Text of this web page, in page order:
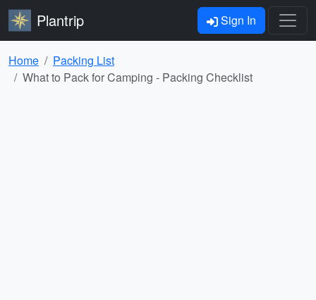
Plantrip Sign In
Home
Packing List
What to Pack for Camping - Packing Checklist